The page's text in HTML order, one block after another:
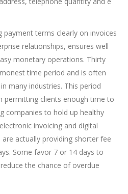
payment terms clearly on invoices
relationships, ensures well
monetary operations. Thirty
time period and is often
many industries. This period
permitting clients enough time to
companies to hold up healthy
invoicing and digital
actually providing shorter fee
Some favor 7 or 14 days to
the chance of overdue